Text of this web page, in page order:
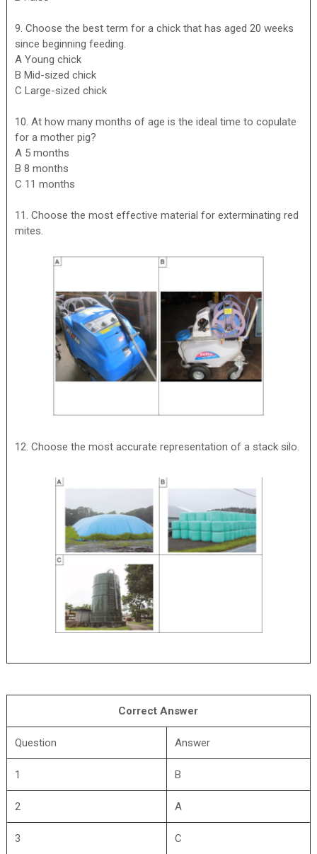
9. Choose the best term for a chick that has aged 20 weeks
since beginning feeding.
A Young chick
B Mid-sized chick
C Large-sized chick
10. At how many months of age is the ideal time to copulate
for a mother pig?
A 5 months
B 8 months
C 11 months
11. Choose the most effective material for exterminating red
mites.
12. Choose the most accurate representation of a stack silo.
Correct Answer
Question Answer
1 B
2 A
3 C